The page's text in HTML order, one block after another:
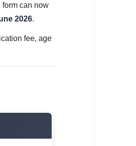
can now
2026.
fee, age